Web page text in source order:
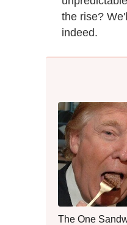
the rise?
indeed.
The One